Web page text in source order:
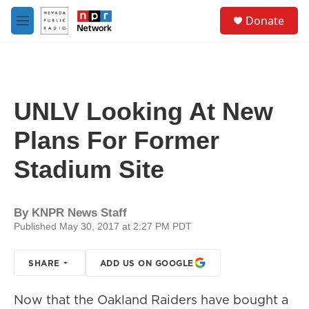
Skip to main content
M
e
Donate
UNLV Looking At New
Plans For Former
Stadium Site
By KNPR News Staff
Published May 30, 2017 at 2:27 PM PDT
SHARE ADD US ON GOOGLE
Now that the Oakland Raiders have bought a